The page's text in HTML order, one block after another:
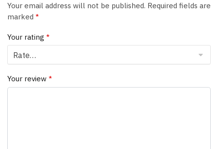
Your email address will not be published. Required fields are
marked *
Your rating *
Your review *